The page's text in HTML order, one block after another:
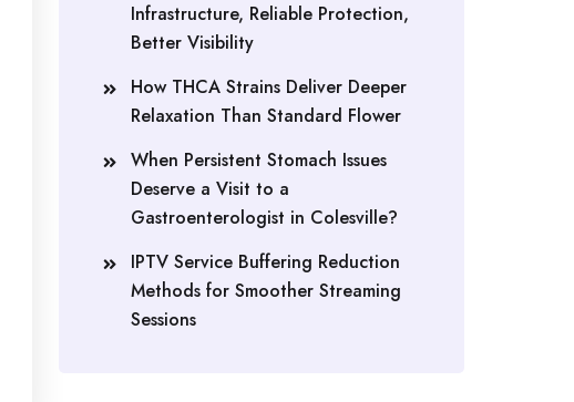
Infrastructure, Reliable Protection,
Better Visibility
How THCA Strains Deliver Deeper
Relaxation Than Standard Flower
When Persistent Stomach Issues
Deserve a Visit to a
Gastroenterologist in Colesville?
IPTV Service Buffering Reduction
Methods for Smoother Streaming
Sessions